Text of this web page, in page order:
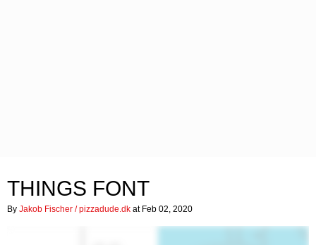
THINGS FONT
By Jakob Fischer / pizzadude.dk at Feb 02, 2020